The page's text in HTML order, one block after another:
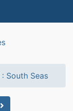
: South Seas